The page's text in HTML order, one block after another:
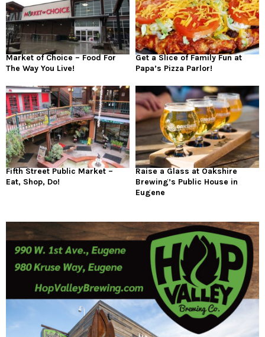
Market of Choice – Food For
The Way You Live!
Get a Slice of Family Fun at
Papa’s Pizza Parlor!
Fifth Street Public Market –
Eat, Shop, Do!
Raise a Glass at Oakshire
Brewing’s Public House in
Eugene